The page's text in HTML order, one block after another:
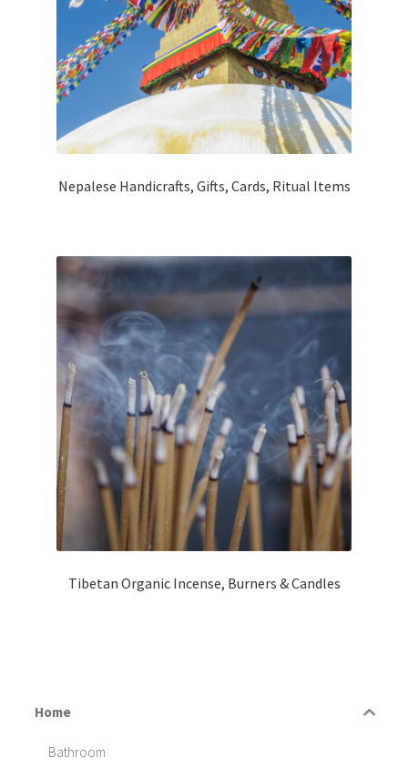
Nepalese Handicrafts, Gifts, Cards, Ritual Items
Tibetan Organic Incense, Burners & Candles
Home
Bathroom